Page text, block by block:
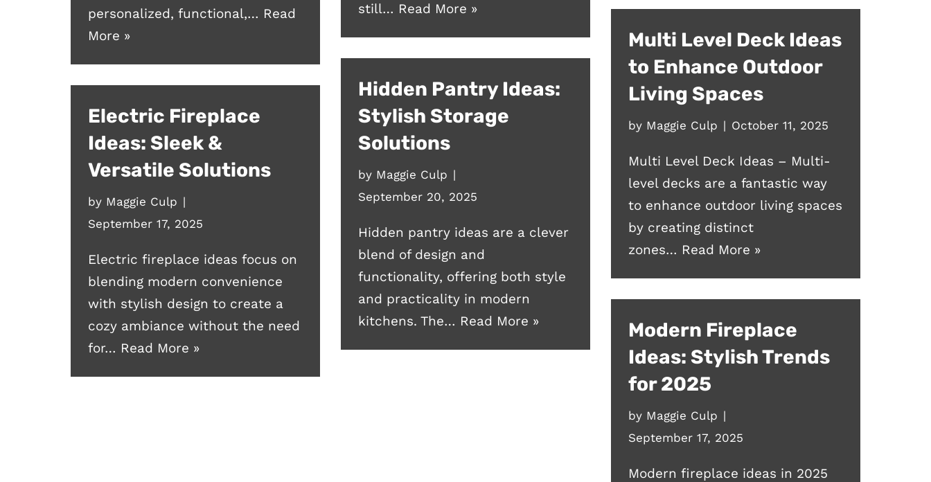
still… Read More »
personalized, functional,… Read
More »
Multi Level Deck Ideas
to Enhance Outdoor
Living Spaces
by Maggie Culp October 11, 2025
Multi Level Deck Ideas – Multi-
level decks are a fantastic way
to enhance outdoor living spaces
by creating distinct
zones… Read More »
Hidden Pantry Ideas:
Stylish Storage
Solutions
by Maggie Culp
September 20, 2025
Hidden pantry ideas are a clever
blend of design and
functionality, offering both style
and practicality in modern
kitchens. The… Read More »
Electric Fireplace
Ideas: Sleek &
Versatile Solutions
by Maggie Culp
September 17, 2025
Electric fireplace ideas focus on
blending modern convenience
with stylish design to create a
cozy ambiance without the need
for… Read More »
Modern Fireplace
Ideas: Stylish Trends
for 2025
by Maggie Culp
September 17, 2025
Modern fireplace ideas in 2025